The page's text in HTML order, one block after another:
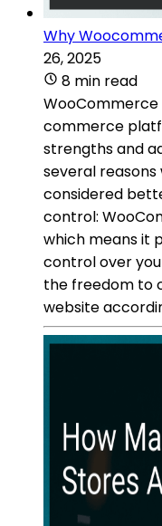
Why
26, 2025
8 min read
commerce
strengths and
several
considered
control:
which means it
control over
the freedom to
website